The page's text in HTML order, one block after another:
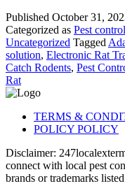
Published October 31,
Categorized as Pest control
Uncategorized Tagged
solution, Electronic Rat
Catch Rodents, Pest
Rat
TERMS &
POLICY POLICY
Disclaimer:
connect with local pest
brands or trademarks